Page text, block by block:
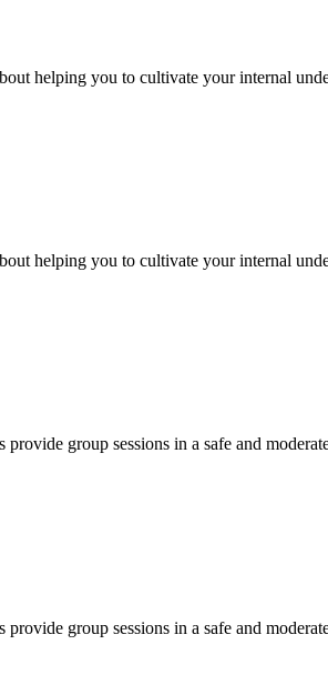
helping you to cultivate your internal
helping you to cultivate your internal
group sessions in a safe and
group sessions in a safe and